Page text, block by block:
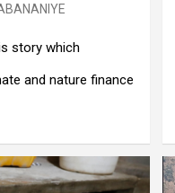
story which
and nature finance